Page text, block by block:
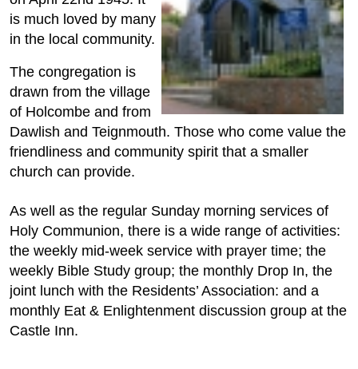
is much loved by many
in the local community.
The congregation is
drawn from the village
of Holcombe and from
Dawlish and Teignmouth. Those who come value the
friendliness and community spirit that a smaller
church can provide.
As well as the regular Sunday morning services of
Holy Communion, there is a wide range of activities:
the weekly mid-week service with prayer time; the
weekly Bible Study group; the monthly Drop In, the
joint lunch with the Residents’ Association: and a
monthly Eat & Enlightenment discussion group at the
Castle Inn.